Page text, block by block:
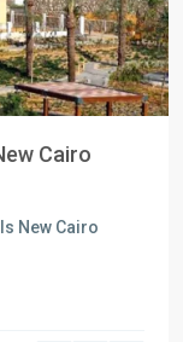
Cairo
New Cairo